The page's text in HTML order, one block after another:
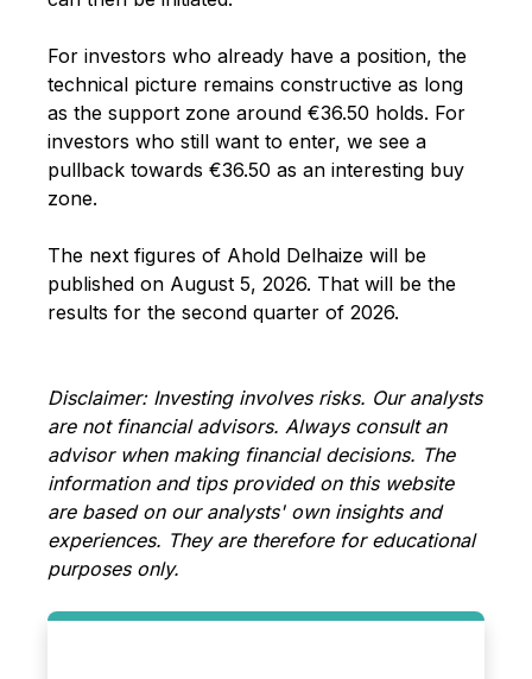
For investors who already have a position, the
technical picture remains constructive as long
as the support zone around €36.50 holds. For
investors who still want to enter, we see a
pullback towards €36.50 as an interesting buy
zone.
The next figures of Ahold Delhaize will be
published on August 5, 2026. That will be the
results for the second quarter of 2026.
Disclaimer: Investing involves risks. Our analysts
are not financial advisors. Always consult an
advisor when making financial decisions. The
information and tips provided on this website
are based on our analysts' own insights and
experiences. They are therefore for educational
purposes only.